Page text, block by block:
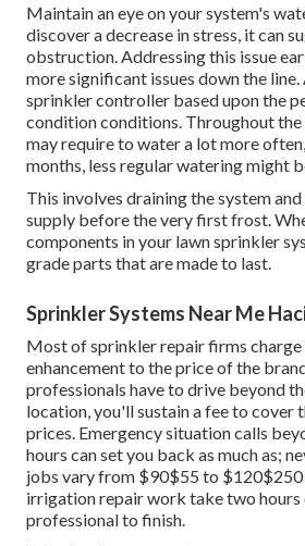
Maintain an eye on your system's
discover a decrease in stress, it can
obstruction. Addressing this issue
more significant issues down the
sprinkler controller based upon the
condition conditions. Throughout the
may require to water a lot more
months, less regular watering might
This involves draining the system
supply before the very first frost.
components in your lawn sprinkler
grade parts that are made to last.
Sprinkler Systems Near Me
Most of sprinkler repair firms charge
enhancement to the price of the
professionals have to drive beyond
location, you'll sustain a fee to cover
prices. Emergency situation calls
hours can set you back as much as;
jobs vary from $90$55 to $120$250
irrigation repair work take two hours
professional to finish.